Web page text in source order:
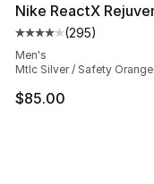
Nike ReactX
Average customer
(295)
Men's
Mtlc Silver / Safety
$85.00